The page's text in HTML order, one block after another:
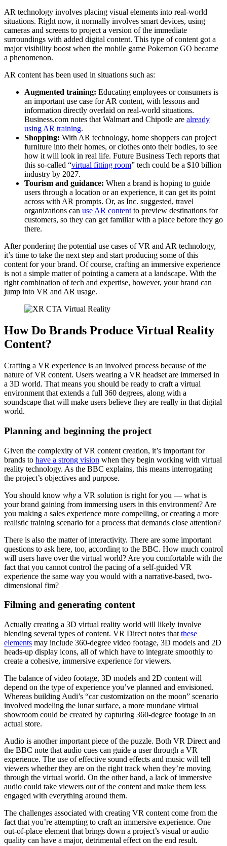
AR technology involves placing visual elements into real-world
situations. Right now, it normally involves smart devices, using
cameras and screens to project a version of the immediate
surroundings with added digital content. This type of content got a
major visibility boost when the mobile game Pokemon GO became
a phenomenon.
AR content has been used in situations such as:
Augmented training: Educating employees or consumers is
an important use case for AR content, with lessons and
information directly overlaid on real-world situations.
Business.com notes that Walmart and Chipotle are already
using AR training.
Shopping: With AR technology, home shoppers can project
furniture into their homes, or clothes onto their bodies, to see
how it will look in real life. Future Business Tech reports that
this so-called “virtual fitting room” tech could be a $10 billion
industry by 2027.
Tourism and guidance: When a brand is hoping to guide
users through a location or an experience, it can get its point
across with AR prompts. Or, as Inc. suggested, travel
organizations can use AR content to preview destinations for
customers, so they can get familiar with a place before they go
there.
After pondering the potential use cases of VR and AR technology,
it’s time to take the next step and start producing some of this
content for your brand. Of course, crafting an immersive experience
is not a simple matter of pointing a camera at a landscape. With the
right combination of tech and expertise, however, your brand can
jump into VR and AR usage.
How Do Brands Produce Virtual Reality
Content?
Crafting a VR experience is an involved process because of the
nature of VR content. Users wearing a VR headset are immersed in
a 3D world. That means you should be ready to craft a virtual
environment that extends a full 360 degrees, along with a
soundscape that will make users believe they are really in that digital
world.
Planning and beginning the project
Given the complexity of VR content creation, it’s important for
brands to have a strong vision when they begin working with virtual
reality technology. As the BBC explains, this means interrogating
the project’s objectives and purpose.
You should know why a VR solution is right for you — what is
your brand gaining from immersing users in this environment? Are
you making a sales experience more compelling, or creating a more
realistic training scenario for a process that demands close attention?
There is also the matter of interactivity. There are some important
questions to ask here, too, according to the BBC. How much control
will users have over the virtual world? Are you comfortable with the
fact that you cannot control the pacing of a self-guided VR
experience the same way you would with a narrative-based, two-
dimensional fim?
Filming and generating content
Actually creating a 3D virtual reality world will likely involve
blending several types of content. VR Direct notes that these
elements may include 360-degree video footage, 3D models and 2D
heads-up display icons, all of which have to integrate smoothly to
create a cohesive, immersive experience for viewers.
The balance of video footage, 3D models and 2D content will
depend on the type of experience you’ve planned and envisioned.
Whereas building Audi’s “car customization on the moon” scenario
involved modeling the lunar surface, a more mundane virtual
showroom could be created by capturing 360-degree footage in an
actual store.
Audio is another important piece of the puzzle. Both VR Direct and
the BBC note that audio cues can guide a user through a VR
experience. The use of effective sound effects and music will tell
viewers whether they are on the right track when they’re moving
through the virtual world. On the other hand, a lack of immersive
audio could take viewers out of the content and make them less
engaged with everything around them.
The challenges associated with creating VR content come from the
fact that you’re attempting to craft an immersive experience. One
out-of-place element that brings down a project’s visual or audio
quality can have a major, detrimental effect on the end result.